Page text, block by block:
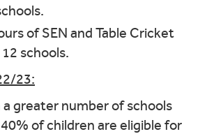
of SEN and Table Cricket
schools.
23:
a greater number of schools
of children are eligible for